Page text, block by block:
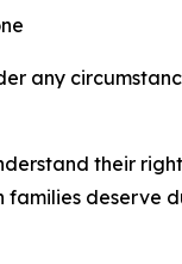
any
their
deserve